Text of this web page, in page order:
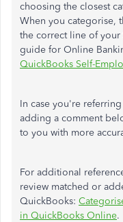
choosing the closest
When you categorise,
the correct line of your
guide for Online
QuickBooks Self-
In case you're
adding a comment
to you with more
For additional
review matched or
QuickBooks:
in QuickBooks Online.